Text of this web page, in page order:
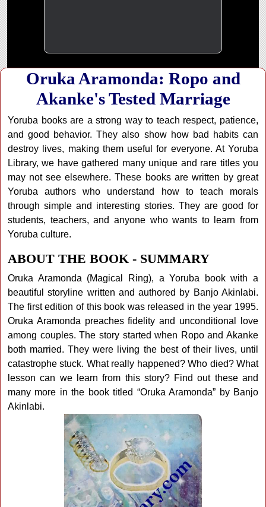
Oruka Aramonda: Ropo and
Akanke's Tested Marriage
Yoruba books are a strong way to teach respect, patience,
and good behavior. They also show how bad habits can
destroy lives, making them useful for everyone. At Yoruba
Library, we have gathered many unique and rare titles you
may not see elsewhere. These books are written by great
Yoruba authors who understand how to teach morals
through simple and interesting stories. They are good for
students, teachers, and anyone who wants to learn from
Yoruba culture.
ABOUT THE BOOK - SUMMARY
Oruka Aramonda (Magical Ring), a Yoruba book with a
beautiful storyline written and authored by Banjo Akinlabi.
The first edition of this book was released in the year 1995.
Oruka Aramonda preaches fidelity and unconditional love
among couples. The story started when Ropo and Akanke
both married. They were living the best of their lives, until
catastrophe stuck. What really happened? Who died? What
lesson can we learn from this story? Find out these and
many more in the book titled “Oruka Aramonda” by Banjo
Akinlabi.